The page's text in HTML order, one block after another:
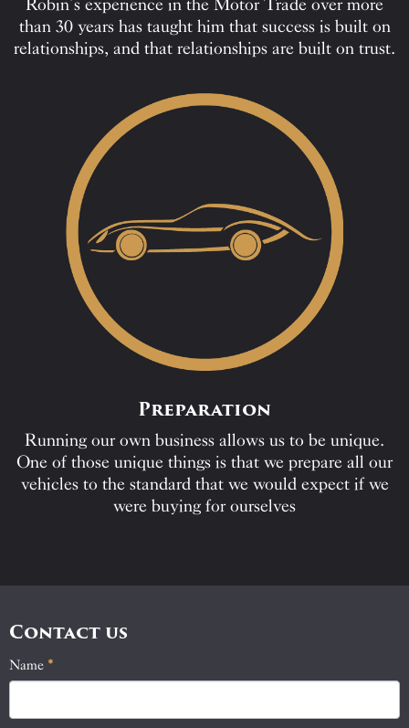
Robin’s experience in the Motor Trade over more
than 30 years has taught him that success is built on
relationships, and that relationships are built on trust.
Preparation
Running our own business allows us to be unique.
One of those unique things is that we prepare all our
vehicles to the standard that we would expect if we
were buying for ourselves
Contact us
Contact
Name *
If
you